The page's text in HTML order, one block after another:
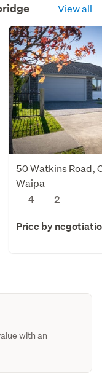
View all
50 Watkins Road,
Waipa
4
2
Price by
with an